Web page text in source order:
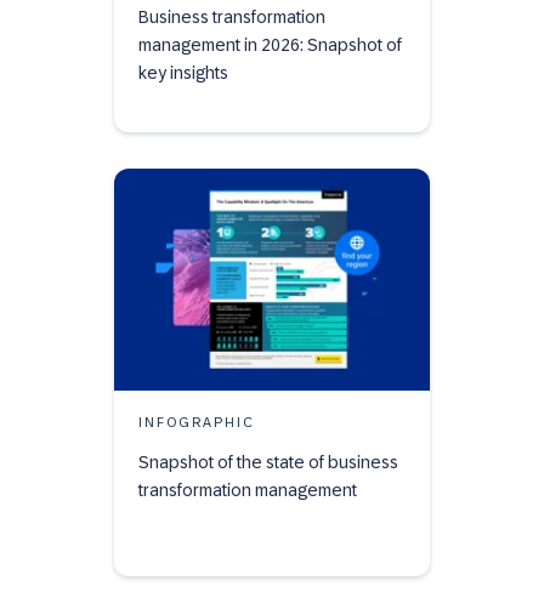
Business transformation
management in 2026: Snapshot of
key insights
INFOGRAPHIC
Snapshot of the state of business
transformation management